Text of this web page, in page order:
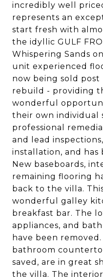
incredibly well
represents an
start fresh with
the idyllic GULF
Whispering Sands
unit experienced
now being sold
rebuild - providing
wonderful
their own individual
professional
and lead
installation, and has
New baseboards,
remaining flooring
back to the villa.
wonderful galley
breakfast bar. The
appliances, and
have been
bathroom
saved, are in great
the villa. The